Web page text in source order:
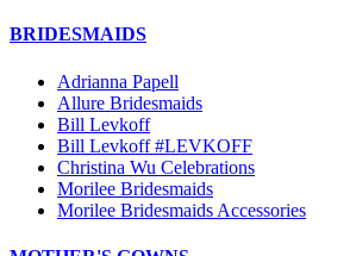
BRIDESMAIDS
Adrianna Papell
Allure Bridesmaids
Bill Levkoff
Bill Levkoff #LEVKOFF
Christina Wu Celebrations
Morilee Bridesmaids
Morilee Bridesmaids Accessories